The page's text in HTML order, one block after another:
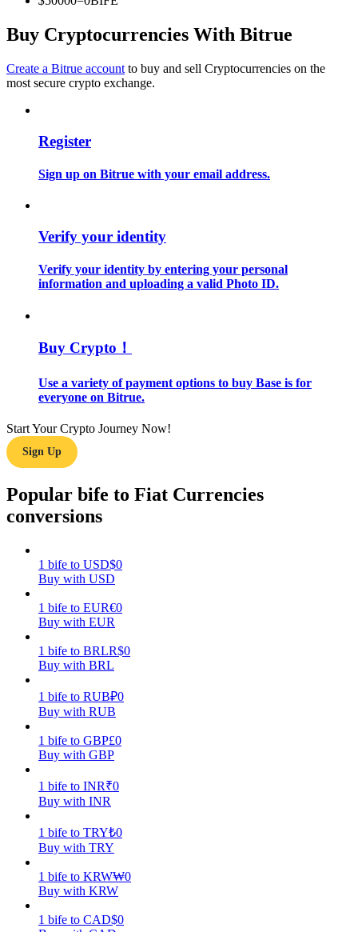
Big data analysis including trade info, etc.
Futures Starter Guide
Trading strategies
Learn how to stay profitable
Earn competitive rewards daily
Buy Cryptocurrencies With Bitrue
Create a Bitrue account to buy and sell Cryptocurrencies on the
most secure crypto exchange.
Register
Sign up on Bitrue with your email address.
Verify your identity
Verify your identity by entering your personal
information and uploading a valid Photo ID.
Buy Crypto！
Use a variety of payment options to buy Base is for
everyone on Bitrue.
Start Your Crypto Journey Now!
Sign Up
Popular bife to Fiat Currencies
conversions
1 bife to USD$0
Buy with USD
1 bife to EUR€0
Buy with EUR
1 bife to BRLR$0
Buy with BRL
1 bife to RUB₽0
Buy with RUB
1 bife to GBP£0
Buy with GBP
1 bife to INR₹0
Buy with INR
1 bife to TRY₺0
Buy with TRY
1 bife to KRW₩0
Buy with KRW
1 bife to CAD$0